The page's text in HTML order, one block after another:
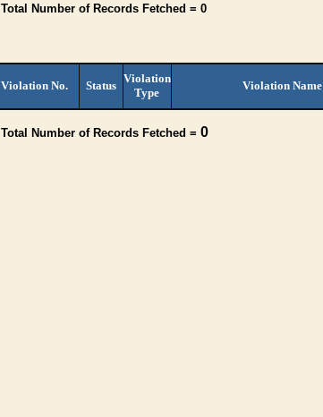
Total Number of Records Fetched = 0
Violation No. Status
Violation
Type
Violation Name
Total Number of Records Fetched = 0